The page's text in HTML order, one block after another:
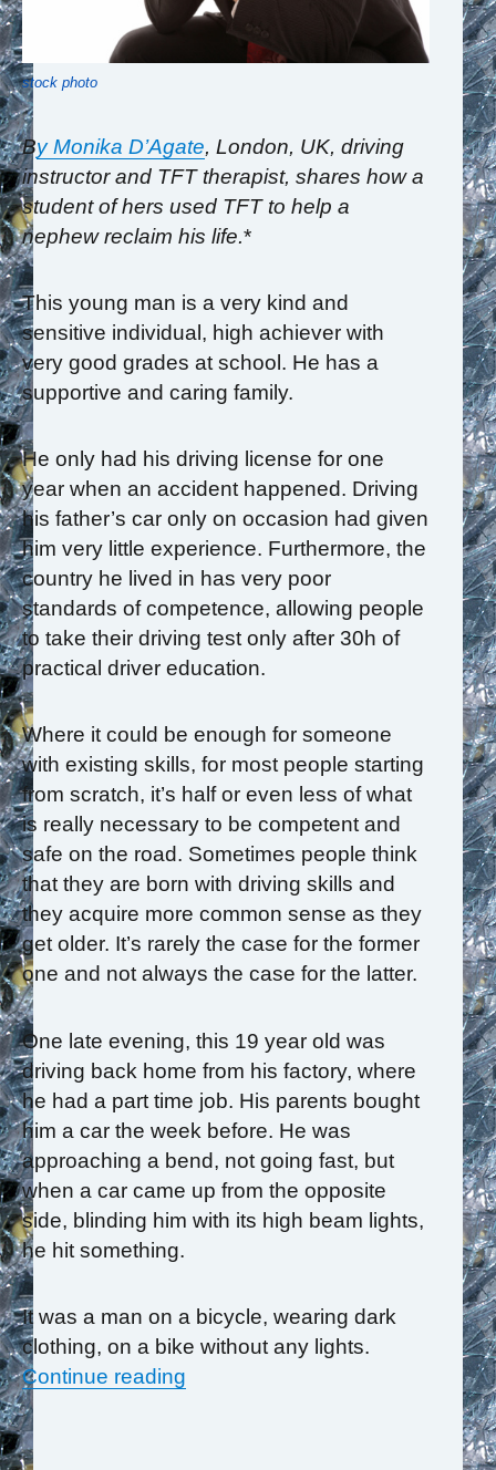
stock photo
By Monika D’Agate, London, UK, driving
instructor and TFT therapist, shares how a
student of hers used TFT to help a
nephew reclaim his life.*
This young man is a very kind and
sensitive individual, high achiever with
very good grades at school. He has a
supportive and caring family.
He only had his driving license for one
year when an accident happened. Driving
his father’s car only on occasion had given
him very little experience. Furthermore, the
country he lived in has very poor
standards of competence, allowing people
to take their driving test only after 30h of
practical driver education.
Where it could be enough for someone
with existing skills, for most people starting
from scratch, it’s half or even less of what
is really necessary to be competent and
safe on the road. Sometimes people think
that they are born with driving skills and
they acquire more common sense as they
get older. It’s rarely the case for the former
one and not always the case for the latter.
One late evening, this 19 year old was
driving back home from his factory, where
he had a part time job. His parents bought
him a car the week before. He was
approaching a bend, not going fast, but
when a car came up from the opposite
side, blinding him with its high beam lights,
he hit something.
It was a man on a bicycle, wearing dark
clothing, on a bike without any lights.
Continue reading“TFT Helps Young Man Reclaim